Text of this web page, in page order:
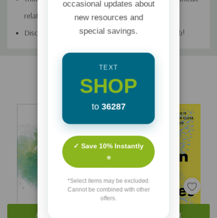
relationships, infidelity, forgiveness, and trust
Discussion questions―you’re all set for book club!
Related Products
Add To Cart Add To Cart
occasional updates about
new resources and
special savings.
TEXT
SHOP
to 36287
✓ Save 10% Instantly
⭐
*Select items may be excluded.
Cannot be combined with other
offers.